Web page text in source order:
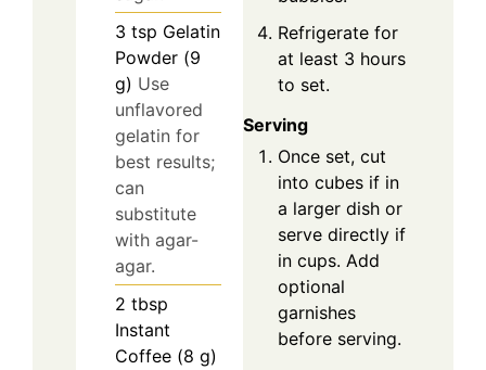
3 tsp Gelatin
Powder (9
g) Use
unflavored
gelatin for
best results;
can
substitute
with agar-
agar.
2 tbsp
Instant
Coffee (8 g)
Refrigerate for
at least 3 hours
to set.
Serving
Once set, cut
into cubes if in
a larger dish or
serve directly if
in cups. Add
optional
garnishes
before serving.